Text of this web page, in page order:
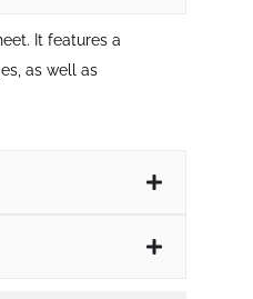
It features a
as well as